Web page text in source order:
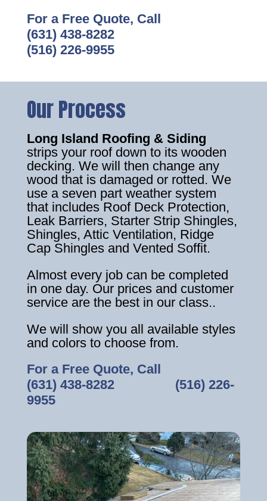
For a Free Quote, Call
(631) 438-8282
(516) 226-9955
Our Process
Long Island Roofing & Siding
strips your roof down to its wooden
decking. We will then change any
wood that is damaged or rotted. We
use a seven part weather system
that includes Roof Deck Protection,
Leak Barriers, Starter Strip Shingles,
Shingles, Attic Ventilation, Ridge
Cap Shingles and Vented Soffit.
Almost every job can be completed
in one day. Our prices and customer
service are the best in our class..
We will show you all available styles
and colors to choose from.
For a Free Quote, Call
(631) 438-8282‎ ‎ ‎ ‎ ‎ ‎ ‎ ‎ ‎ ‎ ‎ ‎ ‎ ‎ ‎ ‎ ‎ (516) 226-
9955